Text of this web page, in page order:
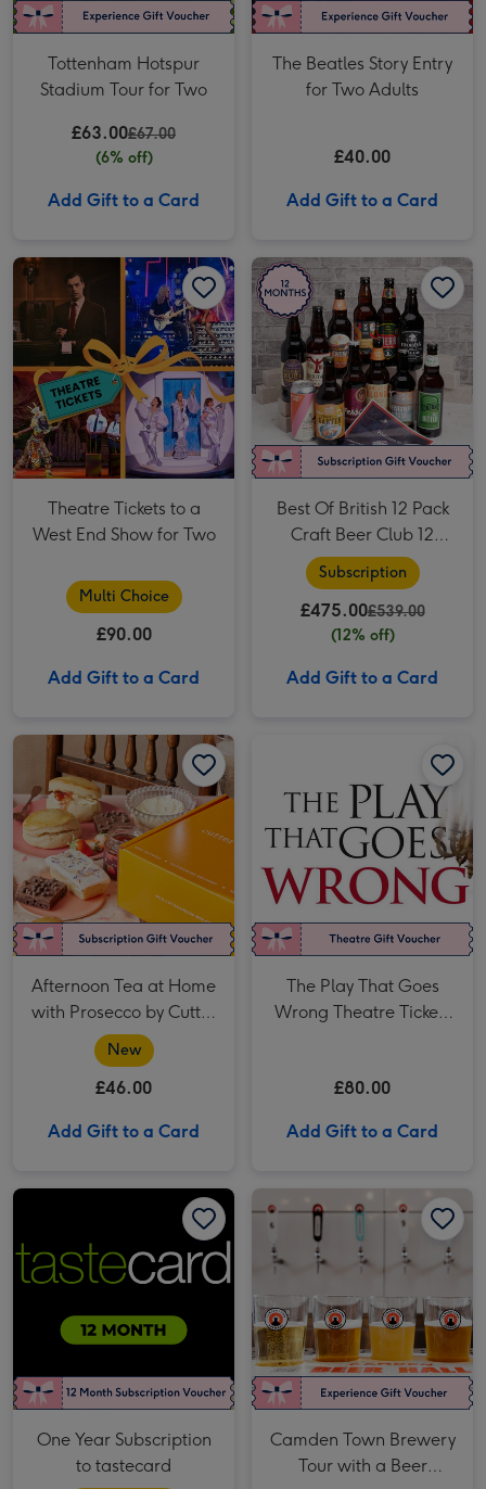
Tottenham Hotspur
Stadium Tour for Two
£63.00£67.00
(6% off)
Add Gift to a Card
The Beatles Story Entry
for Two Adults
£40.00
Add Gift to a Card
Theatre Tickets to a West End Show for Two image 2
Theatre Tickets to a
West End Show for Two
Multi Choice
£90.00
Add Gift to a Card
Best Of British 12 Pack
Craft Beer Club 12
Month Subscription
Subscription
£475.00£539.00
(12% off)
Add Gift to a Card
Afternoon Tea at Home
with Prosecco by Cutter
& Squidge
New
£46.00
Add Gift to a Card
The Play That Goes
Wrong Theatre Tickets
£80.00
Add Gift to a Card
One Year Subscription to tastecard image 2
One Year Subscription
to tastecard
Camden Town Brewery
Tour with a Beer